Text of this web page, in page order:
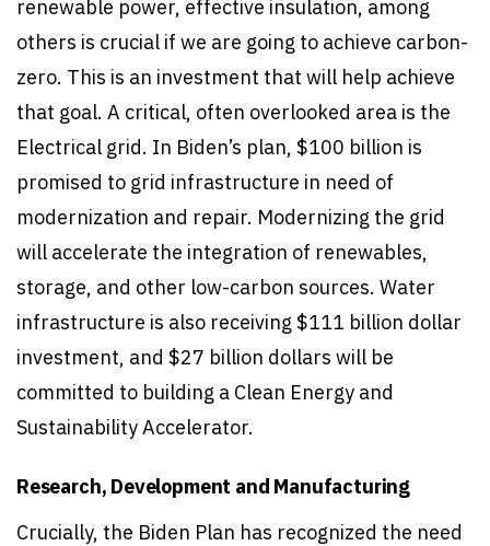
renewable power, effective insulation, among
others is crucial if we are going to achieve carbon-
zero. This is an investment that will help achieve
that goal. A critical, often overlooked area is the
Electrical grid. In Biden’s plan, $100 billion is
promised to grid infrastructure in need of
modernization and repair. Modernizing the grid
will accelerate the integration of renewables,
storage, and other low-carbon sources. Water
infrastructure is also receiving $111 billion dollar
investment, and $27 billion dollars will be
committed to building a Clean Energy and
Sustainability Accelerator.
Research, Development and Manufacturing
Crucially, the Biden Plan has recognized the need